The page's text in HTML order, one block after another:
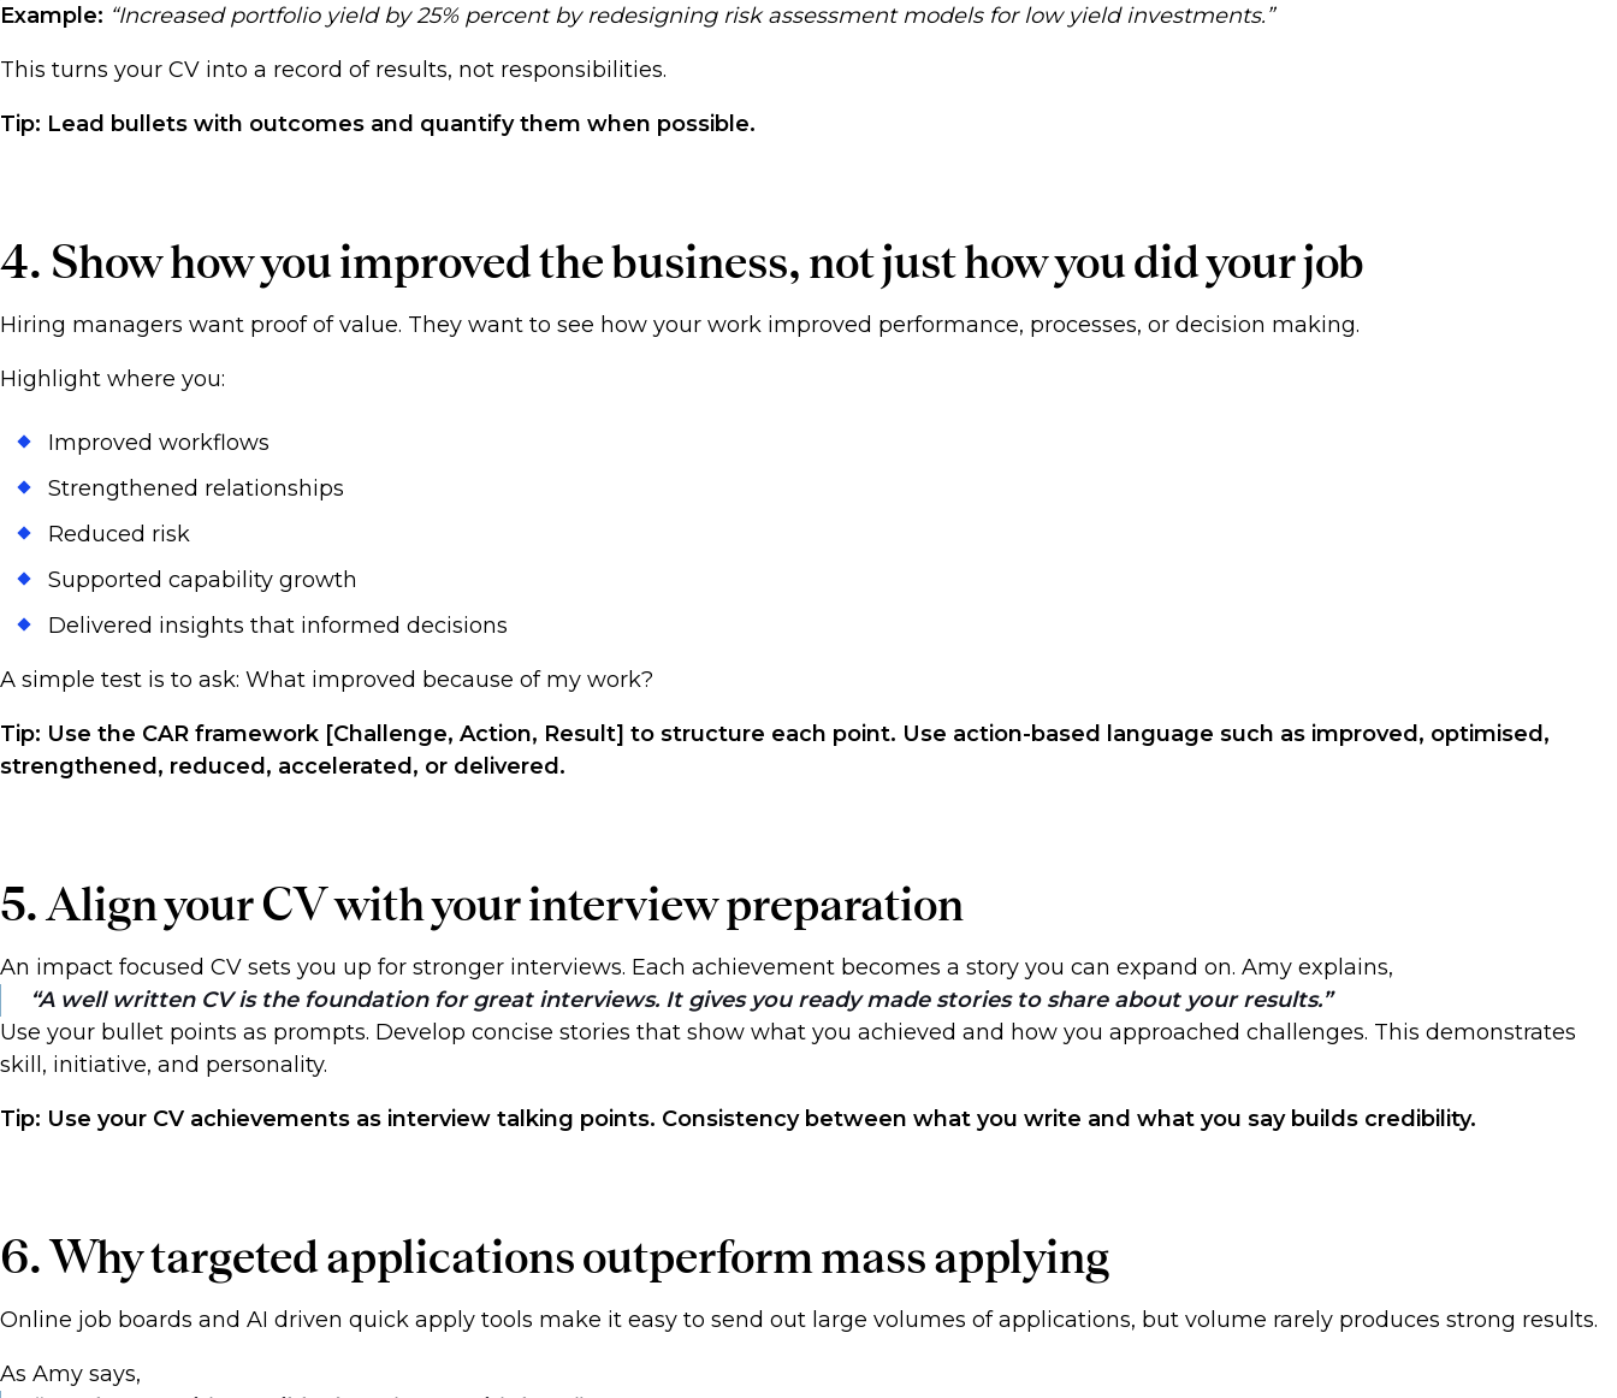
Example: “Increased portfolio yield by 25% percent by redesigning risk assessment models for low yield investments.”
This turns your CV into a record of results, not responsibilities.
Tip: Lead bullets with outcomes and quantify them when possible.
4. Show how you improved the business, not just how you did your job
Hiring managers want proof of value. They want to see how your work improved performance, processes, or decision making.
Highlight where you:
Improved workflows
Strengthened relationships
Reduced risk
Supported capability growth
Delivered insights that informed decisions
A simple test is to ask: What improved because of my work?
Tip: Use the CAR framework [Challenge, Action, Result] to structure each point. Use action-based language such as improved, optimised,
strengthened, reduced, accelerated, or delivered.
5. Align your CV with your interview preparation
An impact focused CV sets you up for stronger interviews. Each achievement becomes a story you can expand on. Amy explains,
A well written CV is the foundation for great interviews. It gives you ready made stories to share about your results.
Use your bullet points as prompts. Develop concise stories that show what you achieved and how you approached challenges. This demonstrates
skill, initiative, and personality.
Tip: Use your CV achievements as interview talking points. Consistency between what you write and what you say builds credibility.
6. Why targeted applications outperform mass applying
Online job boards and AI driven quick apply tools make it easy to send out large volumes of applications, but volume rarely produces strong results.
As Amy says,